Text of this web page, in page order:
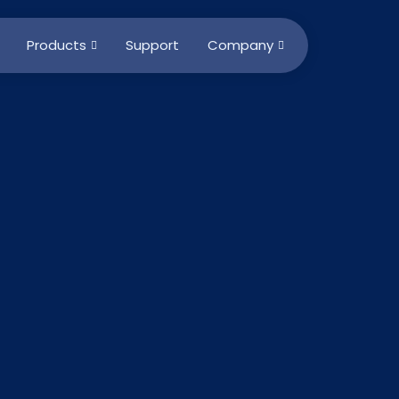
Products Support Company